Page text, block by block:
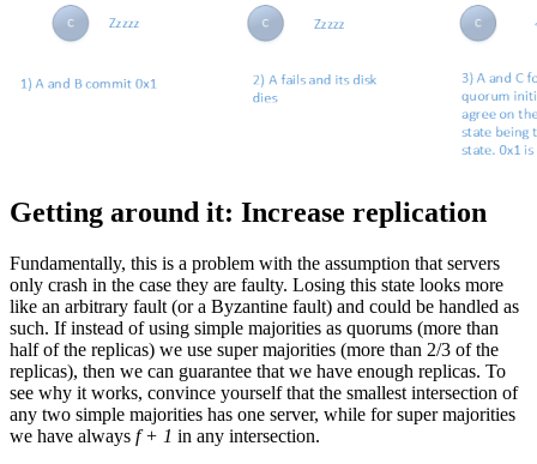
Getting around it: Increase replication
Fundamentally, this is a problem with the assumption that servers
only crash in the case they are faulty. Losing this state looks more
like an arbitrary fault (or a Byzantine fault) and could be handled as
such. If instead of using simple majorities as quorums (more than
half of the replicas) we use super majorities (more than 2/3 of the
replicas), then we can guarantee that we have enough replicas. To
see why it works, convince yourself that the smallest intersection of
any two simple majorities has one server, while for super majorities
we have always f + 1 in any intersection.